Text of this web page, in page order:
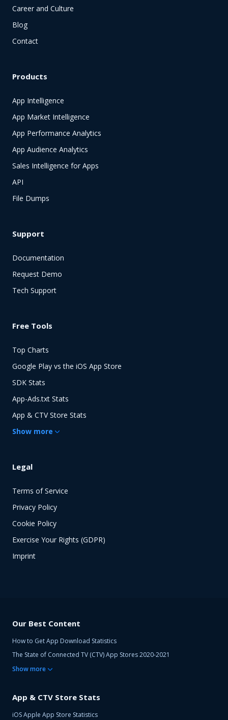
Career and Culture
Blog
Contact
Products
App Intelligence
App Market Intelligence
App Performance Analytics
App Audience Analytics
Sales Intelligence for Apps
API
File Dumps
Support
Documentation
Request Demo
Tech Support
Free Tools
Top Charts
Google Play vs the iOS App Store
SDK Stats
App-Ads.txt Stats
App & CTV Store Stats
Show more
Legal
Terms of Service
Privacy Policy
Cookie Policy
Exercise Your Rights (GDPR)
Imprint
Our Best Content
How to Get App Download Statistics
The State of Connected TV (CTV) App Stores 2020-2021
Showmore
App & CTV Store Stats
iOS Apple App Store Statistics